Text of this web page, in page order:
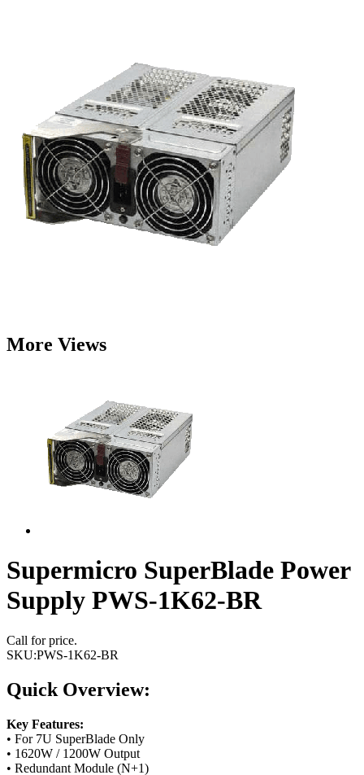
More Views
Supermicro SuperBlade Power
Supply PWS-1K62-BR
Call for price.
SKU:PWS-1K62-BR
Quick Overview:
Key Features:
• For 7U SuperBlade Only
• 1620W / 1200W Output
• Redundant Module (N+1)